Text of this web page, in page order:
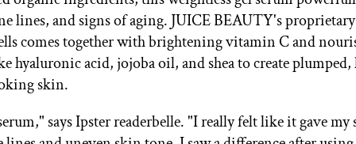
lines, and signs of aging. JUICE BEAUTY's
comes together with brightening vitamin C and
hyaluronic acid, jojoba oil, and shea to create plumped,
skin.
says Ipster readerbelle. "I really felt like it gave my